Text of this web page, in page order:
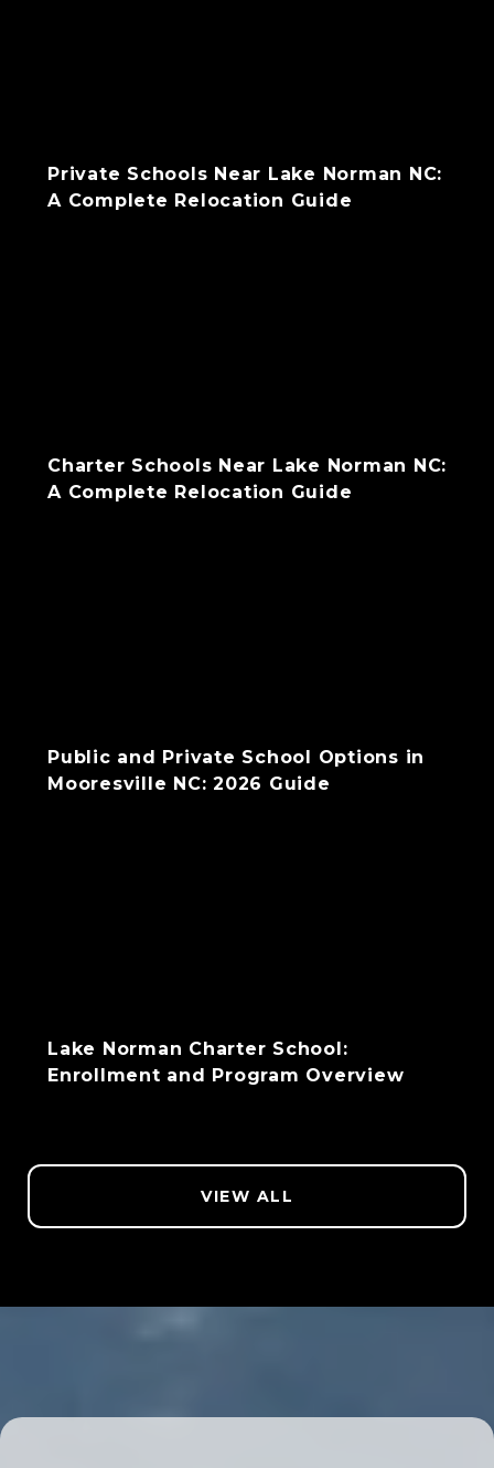
Private Schools Near Lake Norman NC:
A Complete Relocation Guide
Charter Schools Near Lake Norman NC:
A Complete Relocation Guide
Public and Private School Options in
Mooresville NC: 2026 Guide
Lake Norman Charter School:
Enrollment and Program Overview
VIEW ALL